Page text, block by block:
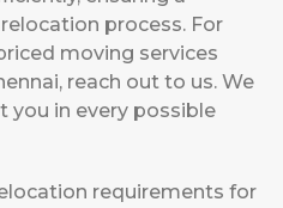
process. For
moving services
reach out to us. We
you in every possible
requirements for